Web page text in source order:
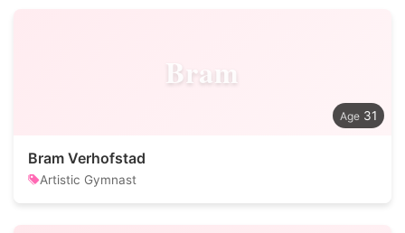
Bram
31
Bram Verhofstad
Artistic Gymnast